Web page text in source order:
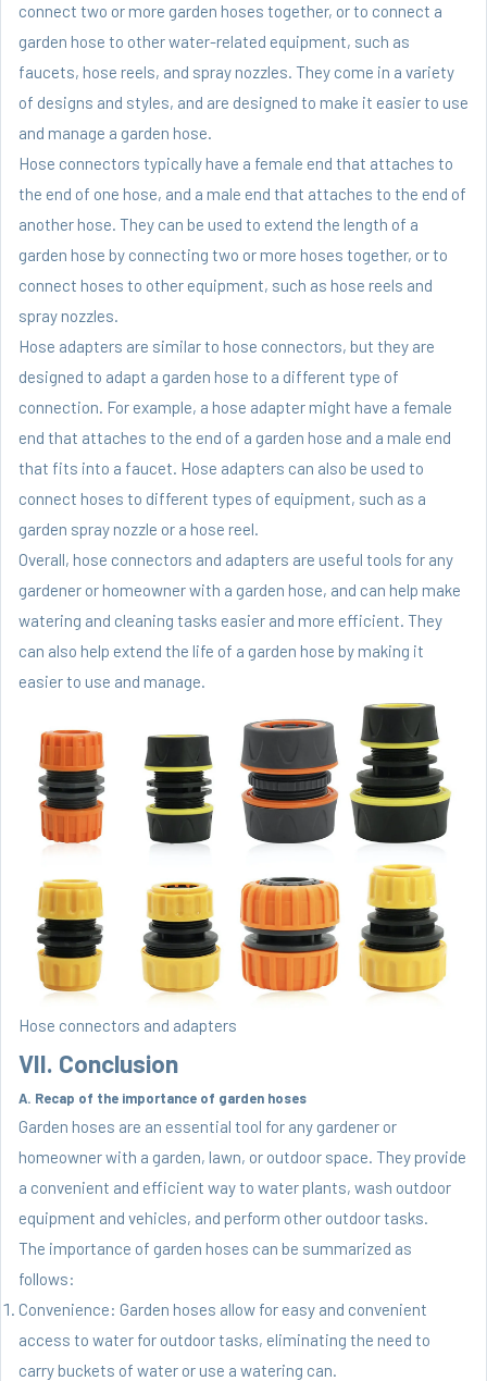
connect two or more garden hoses together, or to connect a
garden hose to other water-related equipment, such as
faucets, hose reels, and spray nozzles. They come in a variety
of designs and styles, and are designed to make it easier to use
and manage a garden hose.
Hose connectors typically have a female end that attaches to
the end of one hose, and a male end that attaches to the end of
another hose. They can be used to extend the length of a
garden hose by connecting two or more hoses together, or to
connect hoses to other equipment, such as hose reels and
spray nozzles.
Hose adapters are similar to hose connectors, but they are
designed to adapt a garden hose to a different type of
connection. For example, a hose adapter might have a female
end that attaches to the end of a garden hose and a male end
that fits into a faucet. Hose adapters can also be used to
connect hoses to different types of equipment, such as a
garden spray nozzle or a hose reel.
Overall, hose connectors and adapters are useful tools for any
gardener or homeowner with a garden hose, and can help make
watering and cleaning tasks easier and more efficient. They
can also help extend the life of a garden hose by making it
easier to use and manage.
Hose connectors and adapters
VII. Conclusion
A. Recap of the importance of garden hoses
Garden hoses are an essential tool for any gardener or
homeowner with a garden, lawn, or outdoor space. They provide
a convenient and efficient way to water plants, wash outdoor
equipment and vehicles, and perform other outdoor tasks.
The importance of garden hoses can be summarized as
follows:
Convenience: Garden hoses allow for easy and convenient
access to water for outdoor tasks, eliminating the need to
carry buckets of water or use a watering can.